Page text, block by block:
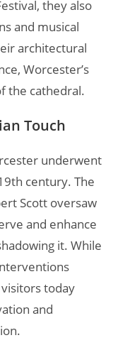
they also
and musical
architectural
Worcester’s
the cathedral.
Touch
underwent
century. The
Scott oversaw
and enhance
it. While
today
and